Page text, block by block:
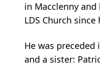
in Macclenny
LDS Church since
He was
and a sister: